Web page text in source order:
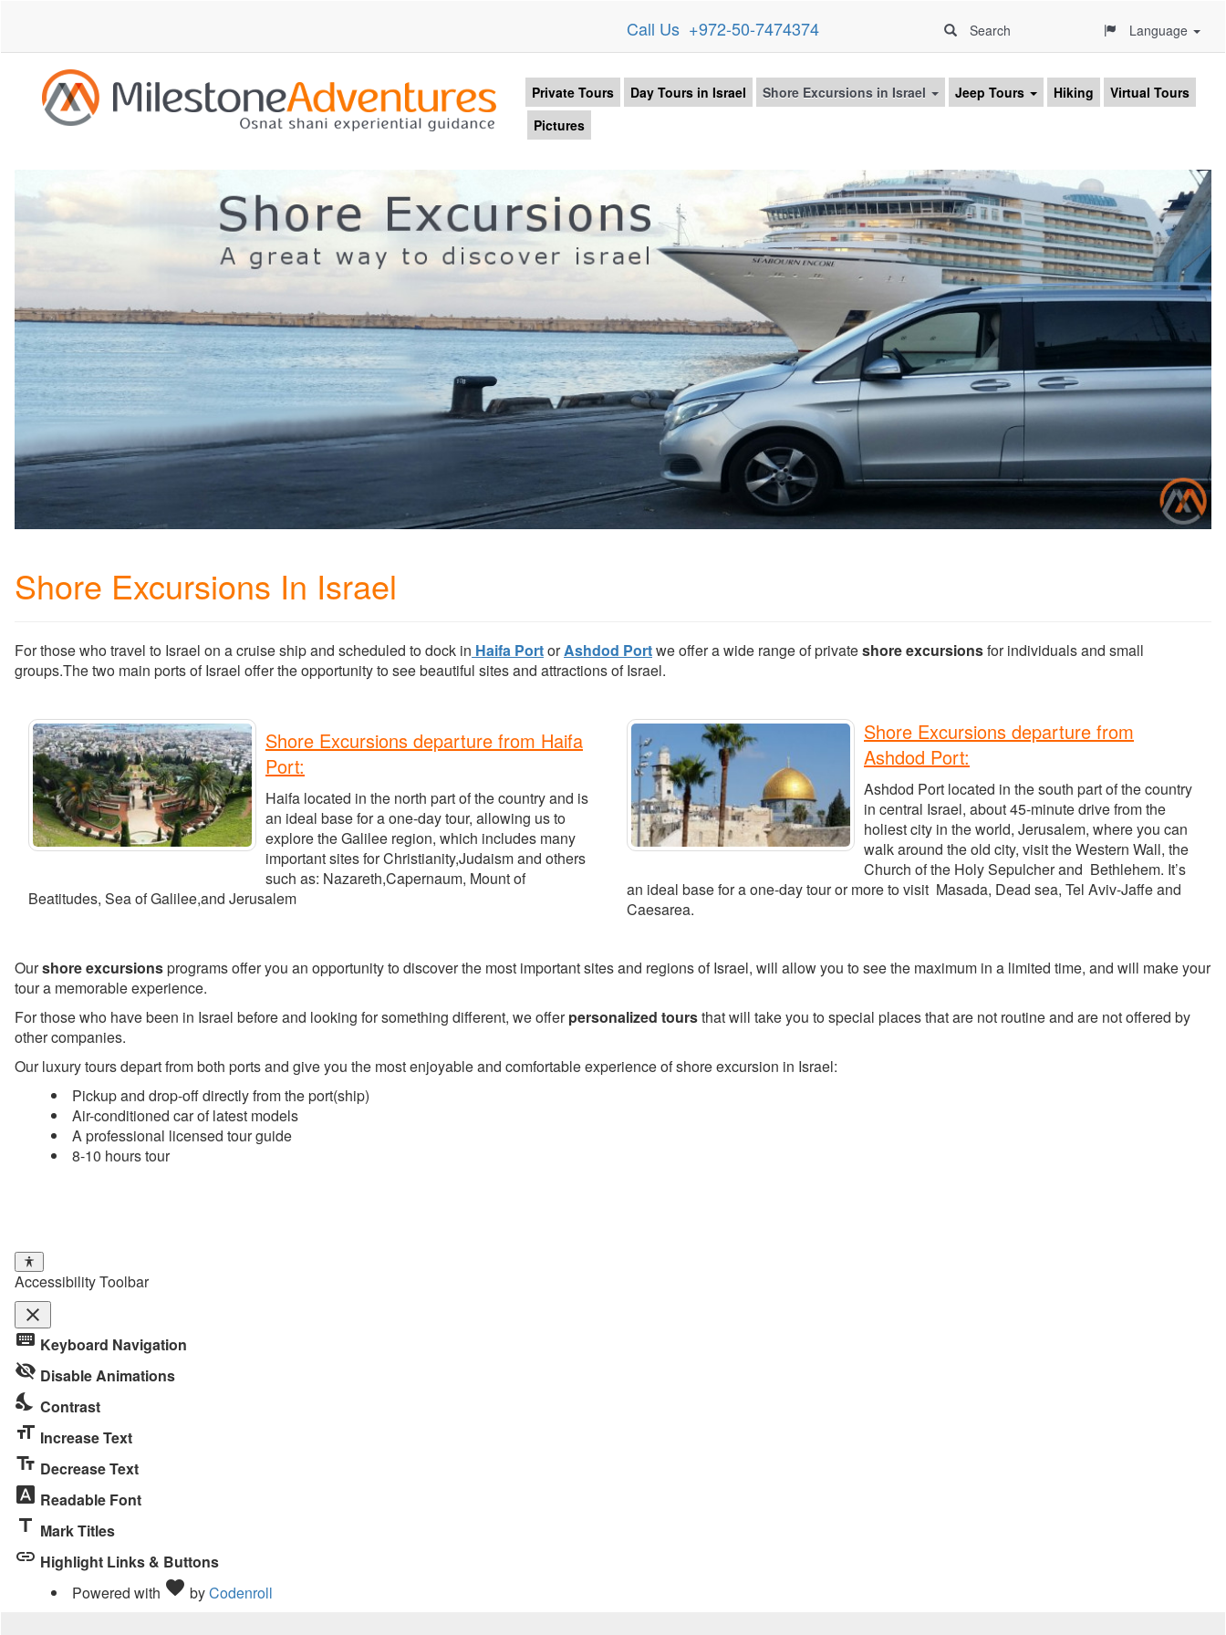
Language
Search
Call Us +972-50-7474374
Private Tours Day Tours in Israel Shore Excursions in Israel Jeep Tours Hiking
Virtual Tours
Pictures
Shore Excursions In Israel
For those who travel to Israel on a cruise ship and scheduled to dock in Haifa PortorAshdod Portwe offer a wide range of privateshore excursionsfor individuals and small
groups.The two main ports of Israel offer the opportunity to see beautiful sites and attractions of Israel.
Shore Excursions departure from Haifa
Port:
Haifa located in the north part of the country and is
an ideal base for a one-day tour, allowing us to
explore the Galilee region, which includes many
important sites for Christianity,Judaism and others
such as: Nazareth,Capernaum, Mount of
Beatitudes, Sea of Galilee,and Jerusalem
Shore Excursions departure from
Ashdod Port:
Ashdod Port located in the south part of the country
in central Israel, about 45-minute drive from the
holiest city in the world, Jerusalem, where you can
walk around the old city, visit the Western Wall, the
Church of the Holy Sepulcher and Bethlehem. It’s
an ideal base for a one-day tour or more to visit Masada, Dead sea, Tel Aviv-Jaffe and
Caesarea.
Ourshore excursionsprograms offer you an opportunity to discover the most important sites and regions of Israel, will allow you to see the maximum in a limited time, and will make your
tour a memorable experience.
For those who have been in Israel before and looking for something different, we offerpersonalized toursthat will take you to special places that are not routine and are not offered by
other companies.
Our luxury tours depart from both ports and give you the most enjoyable and comfortable experience of shore excursion in Israel:
Pickup and drop-off directly from the port(ship)
Air-conditioned car of latest models
A professional licensed tour guide
8-10 hours tour
Accessibility Toolbar
close
Toggle
the
visibility
the
Accessibility
keyboard Keyboard Navigation
visibility_off Disable Animations
nights_stay Contrast
format_size Increase Text
text_fields Decrease Text
font_download Readable Font
title Mark Titles
link Highlight Links & Buttons
Powered with favorite Love
byCodenroll